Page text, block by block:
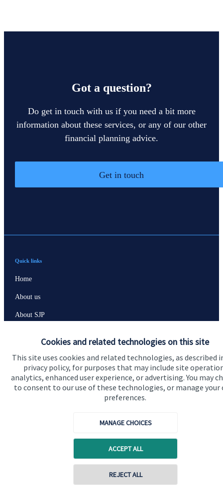
Cookies and related technologies on this site
This site uses cookies and related technologies, as described
privacy policy, for purposes that may include site
analytics, enhanced user experience, or advertising. You may
to consent to our use of these technologies, or manage your
preferences.
MANAGE CHOICES
ACCEPT ALL
REJECT ALL
Got a question?
Do get in touch with us if you need a bit more
information about these services, or any of our other
financial planning advice.
Get in touch
Quick links
Home
About us
About SJP
Get in touch